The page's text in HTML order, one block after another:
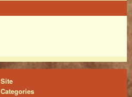
Site
Categories